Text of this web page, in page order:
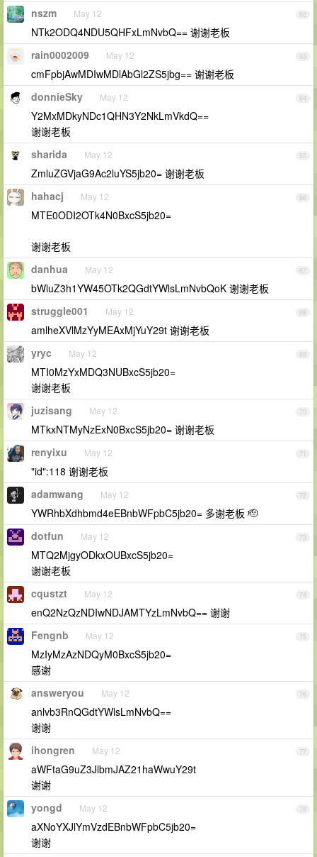
62
nszm May 12
NTk2ODQ4NDU5QHFxLmNvbQ== 谢谢老板
63
rain0002009 May 12
cmFpbjAwMDIwMDlAbGl2ZS5jbg== 谢谢老板
64
donnieSky May 12
Y2MxMDkyNDc1QHN3Y2NkLmVkdQ==
谢谢老板
65
sharida May 12
ZmluZGVjaG9Ac2luYS5jb20= 谢谢老板
66
hahacj May 12
MTE0ODI2OTk4N0BxcS5jb20=
谢谢老板
67
danhua May 12
bWluZ3h1YW45OTk2QGdtYWlsLmNvbQoK 谢谢老板
68
struggle001 May 12
amlheXVlMzYyMEAxMjYuY29t 谢谢老板
69
yryc May 12
MTI0MzYxMDQ3NUBxcS5jb20=
谢谢老板
70
juzisang May 12
MTkxNTMyNzExN0BxcS5jb20= 谢谢老板
71
renyixu May 12
"id":118 谢谢老板
72
adamwang May 12
YWRhbXdhbmd4eEBnbWFpbC5jb20= 多谢老板 🫡
73
dotfun May 12
MTQ2MjgyODkxOUBxcS5jb20=
谢谢老板
74
cqustzt May 12
enQ2NzQzNDIwNDJAMTYzLmNvbQ== 谢谢
75
Fengnb May 12
MzIyMzAzNDQyM0BxcS5jb20=
感谢
76
answeryou May 12
anlvb3RnQGdtYWlsLmNvbQ==
谢谢
77
ihongren May 12
aWFtaG9uZ3JlbmJAZ21haWwuY29t
谢谢
78
yongd May 12
aXNoYXJlYmVzdEBnbWFpbC5jb20=
谢谢